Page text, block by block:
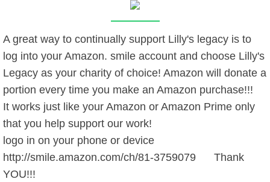
A great way to continually support Lilly's legacy is to
log into your Amazon. smile account and choose Lilly's
Legacy as your charity of choice! Amazon will donate a
portion every time you make an Amazon purchase!!!
It works just like your Amazon or Amazon Prime only
that you help support our work!
logo in on your phone or device
http://smile.amazon.com/ch/81-3759079 Thank
YOU!!!